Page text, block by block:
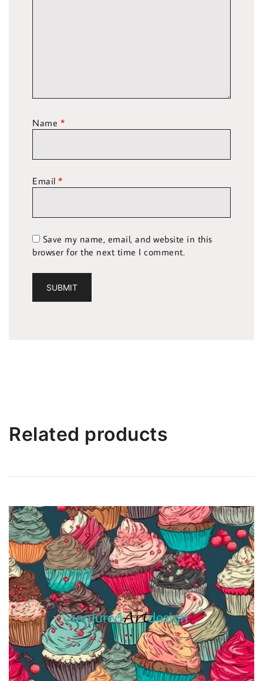
Name *
Email *
Save my name, email, and website in this
browser for the next time I comment.
Related products